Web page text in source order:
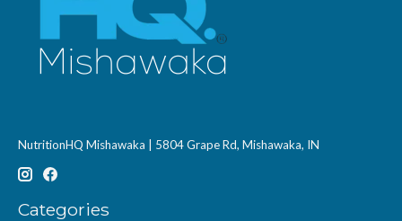
NutritionHQ Mishawaka | 5804 Grape Rd, Mishawaka, IN
Categories